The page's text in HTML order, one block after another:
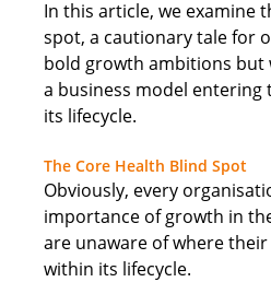
In this article, we examine
spot, a cautionary tale for
bold growth ambitions but
a business model entering
its lifecycle.
The Core Health Blind Spot
Obviously, every
importance of growth in
are unaware of where
within its lifecycle.